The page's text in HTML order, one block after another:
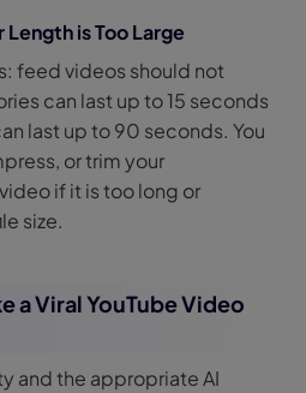
is Too Large
feed videos should not
can last up to 15 seconds
last up to 90 seconds. You
or trim your
if it is too long or
size.
a Viral YouTube Video
and the appropriate AI